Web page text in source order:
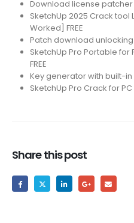
Download license
SketchUp 2025 Crack tool
Worked] FREE
Patch download
SketchUp Pro Portable for
FREE
Key generator with built-
SketchUp Pro Crack for
Share this post